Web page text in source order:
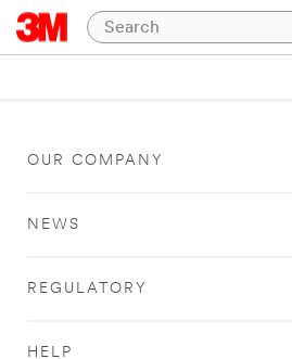
OUR COMPANY
NEWS
REGULATORY
HELP